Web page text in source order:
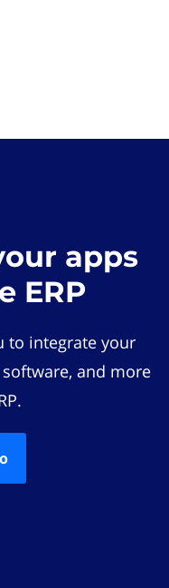
apps
ERP
to integrate your
and more